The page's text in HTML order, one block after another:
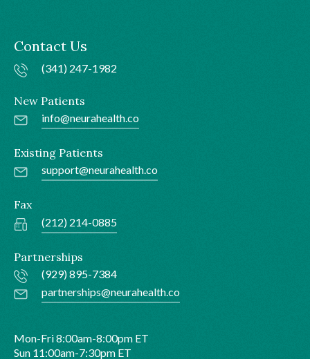
Contact Us
(341) 247-1982
New Patients
info@neurahealth.co
Existing Patients
support@neurahealth.co
Fax
(212) 214-0885
Partnerships
(929) 895-7384
partnerships@neurahealth.co
Mon-Fri 8:00am-8:00pm ET
Sun 11:00am-7:30pm ET